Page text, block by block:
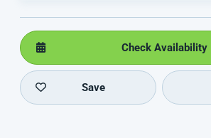
Check Availability
Save